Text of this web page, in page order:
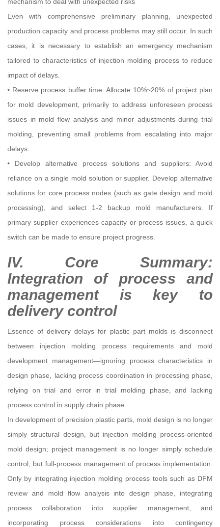
Even with comprehensive preliminary planning, unexpected
production capacity and process problems may still occur. In such
cases, it is necessary to establish an emergency mechanism
tailored to characteristics of injection molding process to reduce
impact of delays.
• Reserve process buffer time: Allocate 10%~20% of project plan
for mold development, primarily to address unforeseen process
issues in mold flow analysis and minor adjustments during trial
molding, preventing small problems from escalating into major
delays.
• Develop alternative process solutions and suppliers: Avoid
reliance on a single mold solution or supplier. Develop alternative
solutions for core process nodes (such as gate design and mold
processing), and select 1-2 backup mold manufacturers. If
primary supplier experiences capacity or process issues, a quick
switch can be made to ensure project progress.
IV. Core Summary:
Integration of process and
management is key to
delivery control
Essence of delivery delays for plastic part molds is disconnect
between injection molding process requirements and mold
development management—ignoring process characteristics in
design phase, lacking process coordination in processing phase,
relying on trial and error in trial molding phase, and lacking
process control in supply chain phase.
In development of precision plastic parts, mold design is no longer
simply structural design, but injection molding process-oriented
mold design; project management is no longer simply schedule
control, but full-process management of process implementation.
Only by integrating injection molding process tools such as DFM
review and mold flow analysis into design phase, integrating
process collaboration into supplier management, and
incorporating process considerations into contingency